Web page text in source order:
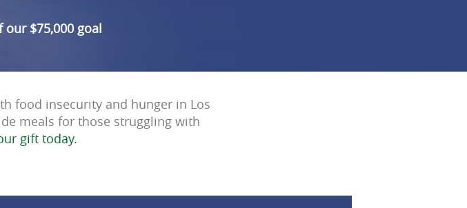
our $75,000 goal
food insecurity and hunger in Los
meals for those struggling with
gift today.